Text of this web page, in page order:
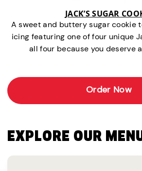
JACK’S SUGAR
A sweet and buttery sugar cookie
icing featuring one of four unique
all four because you deserve
Order Now
EXPLORE OUR